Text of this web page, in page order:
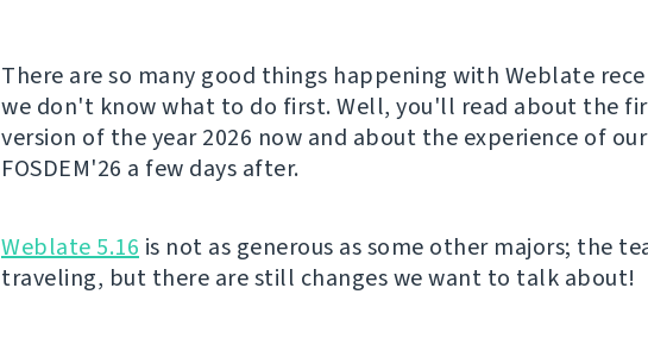
There are so many good things happening with Weblate
we don't know what to do first. Well, you'll read about the
version of the year 2026 now and about the experience of
FOSDEM'26 a few days after.
Weblate 5.16 is not as generous as some other majors; the
traveling, but there are still changes we want to talk about!